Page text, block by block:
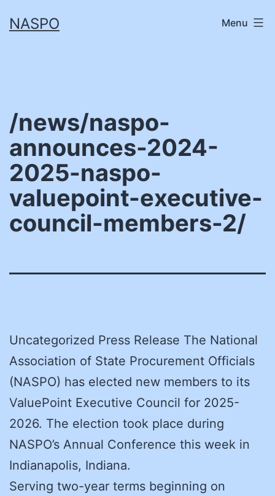
toNASPO Menu
/news/naspo-
announces-2024-
2025-naspo-
valuepoint-executive-
council-members-2/
Uncategorized Press Release The National
Association of State Procurement Officials
(NASPO) has elected new members to its
ValuePoint Executive Council for 2025-
2026. The election took place during
NASPO’s Annual Conference this week in
Indianapolis, Indiana.
Serving two-year terms beginning on